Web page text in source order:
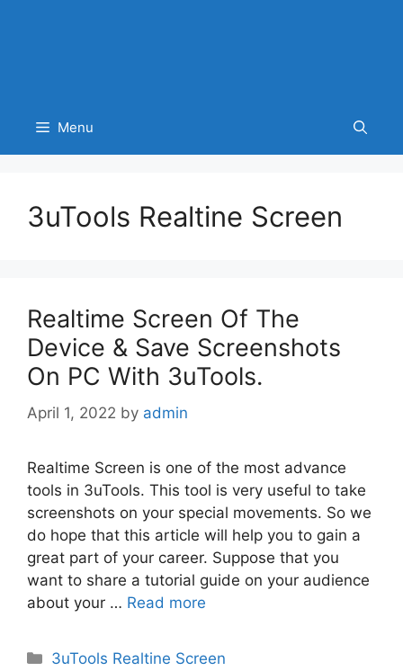
Menu
3uTools Realtine Screen
Realtime Screen Of The
Device & Save Screenshots
On PC With 3uTools.
April 1, 2022 by admin
Realtime Screen is one of the most advance
tools in 3uTools. This tool is very useful to take
screenshots on your special movements. So we
do hope that this article will help you to gain a
great part of your career. Suppose that you
want to share a tutorial guide on your audience
about your … Read more
Categories
3uTools Realtine Screen